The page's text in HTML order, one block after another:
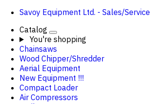
Savoy Equipment Ltd. - Sales/Service
Catalog
You're shopping
Chainsaws
Wood Chipper/Shredder
Aerial Equipment
New Equipment !!!
Compact Loader
Air Compressors